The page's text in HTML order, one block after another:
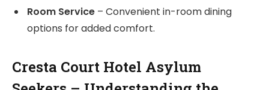
Room Service – Convenient in-room dining
options for added comfort.
Cresta Court Hotel Asylum